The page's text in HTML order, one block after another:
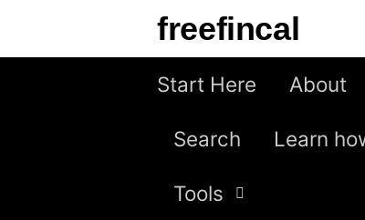
freefincal
Start Here About
Search Learn
Tools